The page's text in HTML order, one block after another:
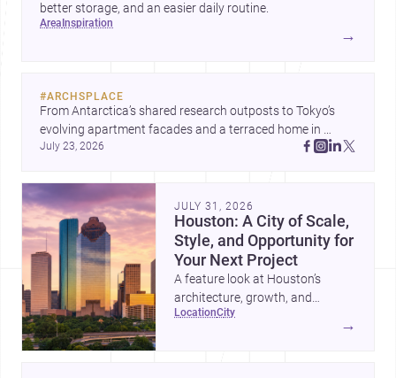
better storage, and an easier daily routine.
area inspiration
→
#ARCHSPLACE
From Antarctica’s shared research outposts to Tokyo’s
evolving apartment facades and a terraced home in
Amman, these projects show how architecture adapts to
July 23, 2026
JULY 31, 2026
Houston: A City of Scale,
Style, and Opportunity for
Your Next Project
A feature look at Houston’s
architecture, growth, and
project-ready market—from
location city
→